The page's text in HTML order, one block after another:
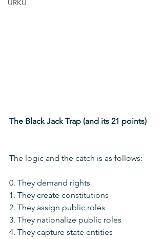
URKU
The Black Jack Trap (and its 21 points)
The logic and the catch is as follows:
0. They demand rights
1. They create constitutions
2. They assign public roles
3. They nationalize public roles
4. They capture state entities